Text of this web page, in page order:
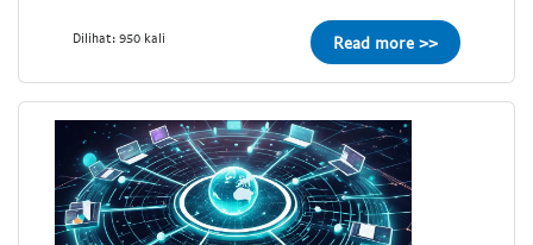
Dilihat: 950 kali Read more >>